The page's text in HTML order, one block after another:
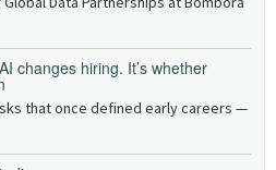
changes hiring. It’s whether
that once defined early careers —